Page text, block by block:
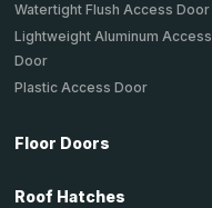
Watertight Flush Access Door
Lightweight Aluminum Access
Door
Plastic Access Door
Floor Doors
Roof Hatches